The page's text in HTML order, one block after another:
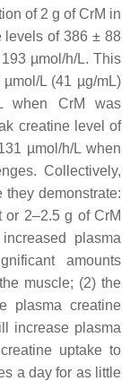
of 2 g of CrM in
levels of 386 ± 88
µmol/h/L. This
L (41 µg/mL)
when CrM was
creatine level of
µmol/h/L when
Collectively,
they demonstrate:
or 2–2.5 g of CrM
plasma
amounts
muscle; (2) the
plasma creatine
increase plasma
uptake to
a day for as little